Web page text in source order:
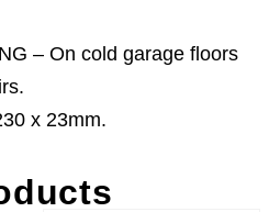
– On cold garage floors
x 23mm.